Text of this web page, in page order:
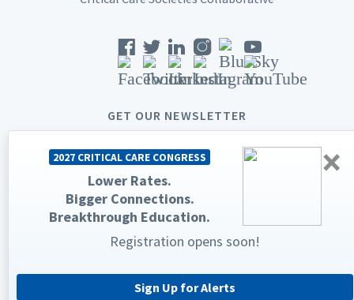
×
2027 CRITICAL CARE CONGRESS
Lower Rates.
Bigger Connections.
Breakthrough Education.
Registration opens soon!
Sign Up for Alerts
GET OUR NEWSLETTER
© 2026 Society of Critical Care Medicine. All rights reserved.
Privacy Statement
Terms & Conditions
Medicine.